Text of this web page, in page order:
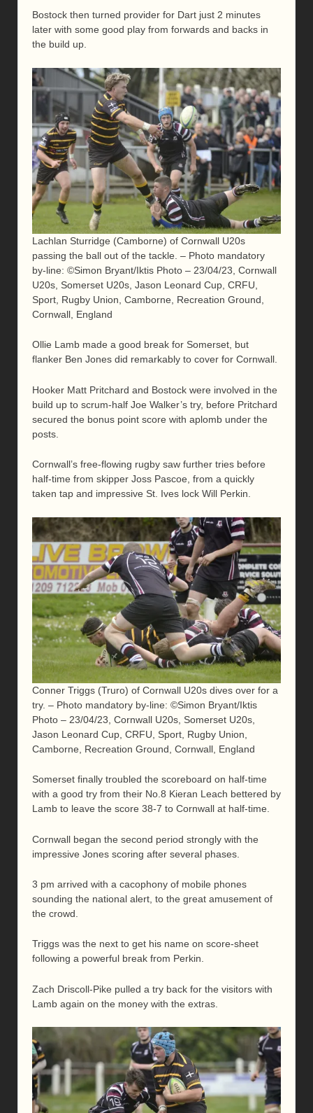
Bostock then turned provider for Dart just 2 minutes
later with some good play from forwards and backs in
the build up.
Lachlan Sturridge (Camborne) of Cornwall U20s
passing the ball out of the tackle. – Photo mandatory
by-line: ©Simon Bryant/Iktis Photo – 23/04/23, Cornwall
U20s, Somerset U20s, Jason Leonard Cup, CRFU,
Sport, Rugby Union, Camborne, Recreation Ground,
Cornwall, England
Ollie Lamb made a good break for Somerset, but
flanker Ben Jones did remarkably to cover for Cornwall.
Hooker Matt Pritchard and Bostock were involved in the
build up to scrum-half Joe Walker’s try, before Pritchard
secured the bonus point score with aplomb under the
posts.
Cornwall’s free-flowing rugby saw further tries before
half-time from skipper Joss Pascoe, from a quickly
taken tap and impressive St. Ives lock Will Perkin.
Conner Triggs (Truro) of Cornwall U20s dives over for a
try. – Photo mandatory by-line: ©Simon Bryant/Iktis
Photo – 23/04/23, Cornwall U20s, Somerset U20s,
Jason Leonard Cup, CRFU, Sport, Rugby Union,
Camborne, Recreation Ground, Cornwall, England
Somerset finally troubled the scoreboard on half-time
with a good try from their No.8 Kieran Leach bettered by
Lamb to leave the score 38-7 to Cornwall at half-time.
Cornwall began the second period strongly with the
impressive Jones scoring after several phases.
3 pm arrived with a cacophony of mobile phones
sounding the national alert, to the great amusement of
the crowd.
Triggs was the next to get his name on score-sheet
following a powerful break from Perkin.
Zach Driscoll-Pike pulled a try back for the visitors with
Lamb again on the money with the extras.